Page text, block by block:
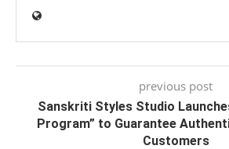
previous post
Sanskriti Styles Studio
Program” to Guarantee
Customers